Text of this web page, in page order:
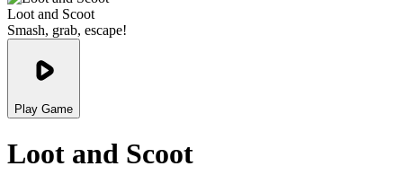
Loot and Scoot
Smash, grab, escape!
Play Game
Loot and Scoot